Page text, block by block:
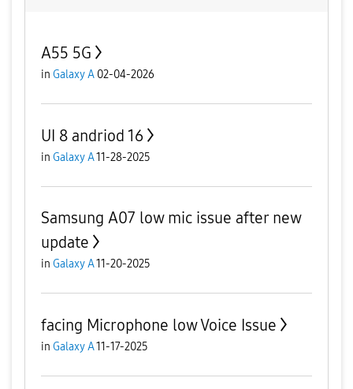
A55 5G
in Galaxy A 02-04-2026
UI 8 andriod 16
in Galaxy A11-28-2025
Samsung A07 low mic issue after new
update
in Galaxy A11-20-2025
facing Microphone low Voice Issue
in Galaxy A11-17-2025